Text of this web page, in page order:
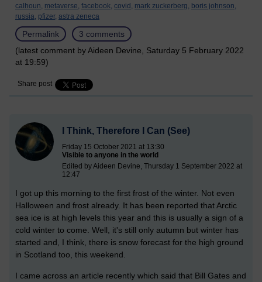
calhoun, metaverse, facebook, covid, mark zuckerberg, boris johnson,
russia, pfizer, astra zeneca
Permalink
3 comments
(latest comment by Aideen Devine, Saturday 5 February 2022
at 19:59)
Share post
I Think, Therefore I Can (See)
Friday 15 October 2021 at 13:30
Visible to anyone in the world
Edited by Aideen Devine, Thursday 1 September 2022 at
12:47
I got up this morning to the first frost of the winter. Not even
Halloween and frost already. It has been reported that Arctic
sea ice is at high levels this year and this is usually a sign of a
cold winter to come. Well, it's still only autumn but winter has
started and, I think, there is snow forecast for the high ground
in Scotland too, this weekend.
I came across an article recently which said that Bill Gates and